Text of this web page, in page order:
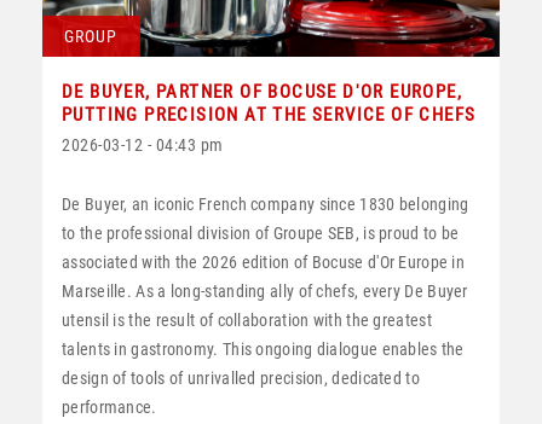
GROUP
DE BUYER, PARTNER OF BOCUSE D'OR EUROPE,
PUTTING PRECISION AT THE SERVICE OF CHEFS
2026-03-12 - 04:43 pm
De Buyer, an iconic French company since 1830 belonging
to the professional division of Groupe SEB, is proud to be
associated with the 2026 edition of Bocuse d'Or Europe in
Marseille. As a long-standing ally of chefs, every De Buyer
utensil is the result of collaboration with the greatest
talents in gastronomy. This ongoing dialogue enables the
design of tools of unrivalled precision, dedicated to
performance.